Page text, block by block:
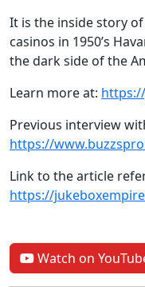
It is the inside story of
casinos in 1950’s
the dark side of the
Learn more at:
Previous interview
https://
Link to the article
https://
Watch on